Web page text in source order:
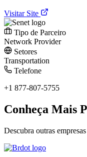
Visitar Site
Tipo de Parceiro
Network Provider
Setores
Transportation
Telefone
+1 877-807-5755
Conheça Mais
Descubra outras